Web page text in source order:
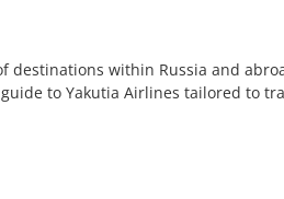
destinations within Russia and
to Yakutia Airlines tailored to